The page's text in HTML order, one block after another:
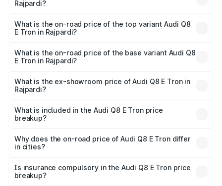
Rajpardi?
in Rajpardi is ₹
What is the on-road price of the top variant Audi Q8
E Tron in Rajpardi?
₹1.41 Cr Lakh in Rajpardi.
What is the on-road price of the base variant Audi Q8
E Tron in Rajpardi?
₹1.15 Cr Lakh in Rajpardi.
What is the ex-showroom price of Audi Q8 E Tron in
Rajpardi?
Tron in Rajpardi is ₹1.14 Cr.
What is included in the Audi Q8 E Tron price
breakup?
charges, insurance, road tax, handling fees, and optional
accessories.
Why does the on-road price of Audi Q8 E Tron differ
in cities?
charges, taxes, and insurance costs.
Is insurance compulsory in the Audi Q8 E Tron price
breakup?